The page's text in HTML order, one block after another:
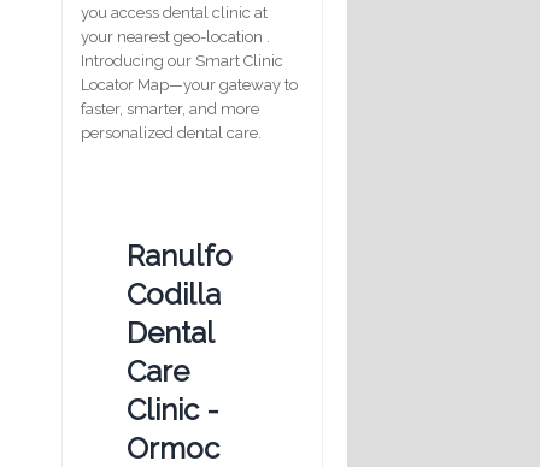
you access dental clinic at
your nearest geo-location .
Introducing our Smart Clinic
Locator Map—your gateway to
faster, smarter, and more
personalized dental care.
Ranulfo
Codilla
Dental
Care
Clinic -
Ormoc